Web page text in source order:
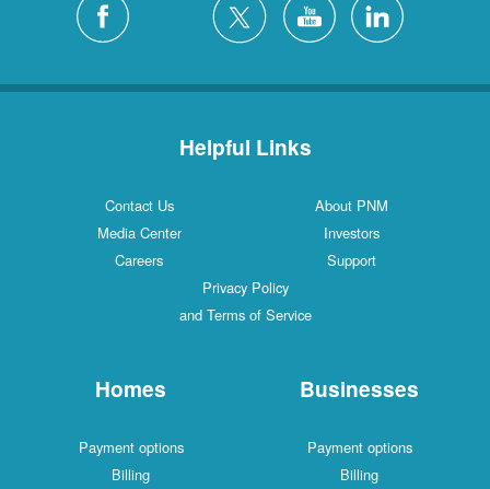
Helpful Links
Contact Us
About PNM
Media Center
Investors
Careers
Support
Privacy Policy
and Terms of Service
Homes
Payment options
Billing
Businesses
Payment options
Billing